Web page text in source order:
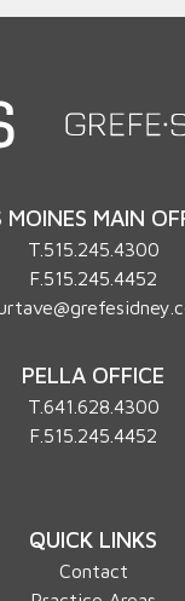
MOINES MAIN
T. 515.245.4300
F.515.245.4452
PELLA OFFICE
T.641.628.4300
F.515.245.4452
QUICK LINKS
Contact